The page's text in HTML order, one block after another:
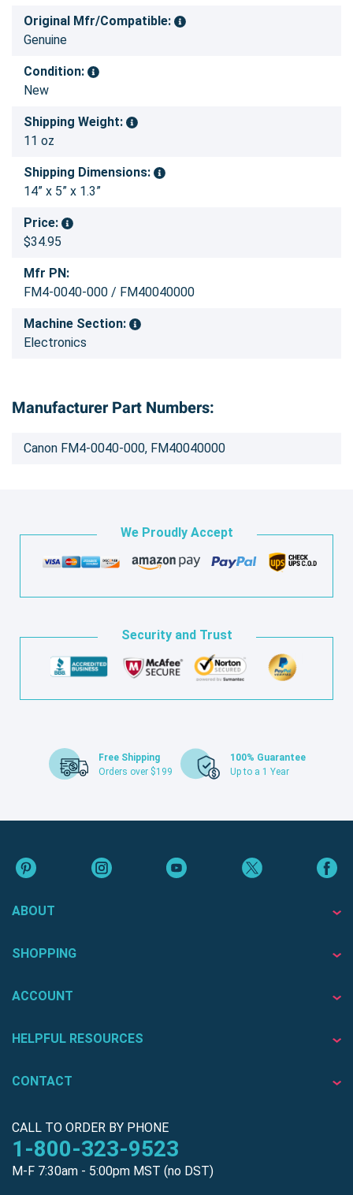
Original Mfr/Compatible:
Genuine
Condition:
New
Shipping Weight:
11 oz
Shipping Dimensions:
14” x 5” x 1.3”
Price:
$34.95
Mfr PN:
FM4-0040-000 / FM40040000
Machine Section:
Electronics
Manufacturer Part Numbers:
Canon FM4-0040-000, FM40040000
We Proudly Accept
Security and Trust
Free Shipping
Orders over $199
100% Guarantee
Up to a 1 Year
ABOUT
SHOPPING
ACCOUNT
HELPFUL RESOURCES
CONTACT
CALL TO ORDER BY PHONE
1-800-323-9523
M-F 7:30am - 5:00pm MST (no DST)